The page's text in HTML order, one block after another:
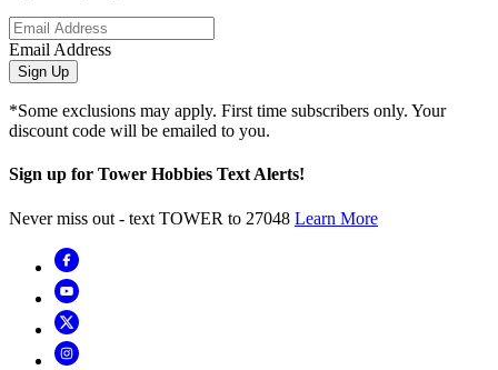
Email Address
Sign Up
*Some exclusions may apply. First time subscribers only. Your
discount code will be emailed to you.
Sign up for Tower Hobbies Text Alerts!
Never miss out - text TOWER to 27048 Learn More